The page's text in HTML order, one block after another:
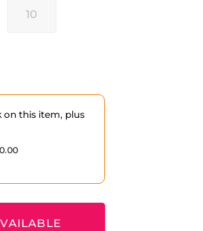
10
on this item, plus